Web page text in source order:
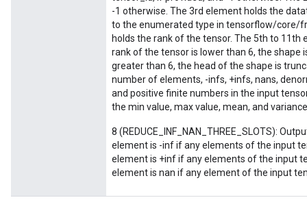
-1 otherwise. The 3rd element holds the
to the enumerated type in tensorflow/core/
holds the rank of the tensor. The 5th to
rank of the tensor is lower than 6, the shape
greater than 6, the head of the shape is
number of elements, -infs, +infs, nans,
and positive finite numbers in the input
the min value, max value, mean, and
8 (REDUCE_INF_NAN_THREE_SLOTS):
element is -inf if any elements of the input
element is +inf if any elements of the input
element is nan if any element of the input